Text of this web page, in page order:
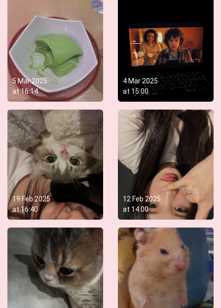
5 Mar 2025
at16:14
4 Mar 2025
at 15:00
19 Feb 2025
at16:40
12 Feb 2025
at 14:00